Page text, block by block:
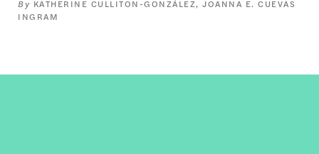
KATHERINE CULLITON-GONZÁLEZ JOANNA E. CUEVAS
INGRAM